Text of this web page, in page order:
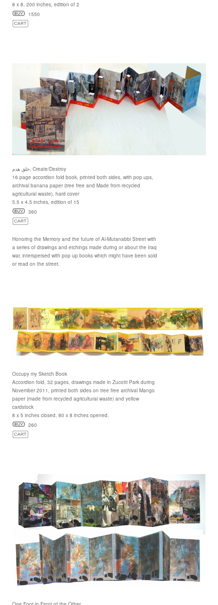
8 x 8, 200 inches, edition of 2
1550
خلق هدم, Create/Destroy
16 page accordion fold book, printed both sides, with pop ups,
archival banana paper (tree free and Made from recycled
agricultural waste), hard cover
5.5 x 4.5 inches, edition of 15
360
Honoring the Memory and the future of Al-Mutanabbi Street with
a series of drawings and etchings made during or about the Iraq
war, interspersed with pop up books which might have been sold
or read on the street.
Occupy my Sketch Book
Accordion fold, 32 pages, drawings made in Zucotti Park during
November 2011, printed both sides on tree free archival Mango
paper (made from recycled agricultural waste) and yellow
cardstock
8 x 5 inches closed, 80 x 8 inches opened.
260